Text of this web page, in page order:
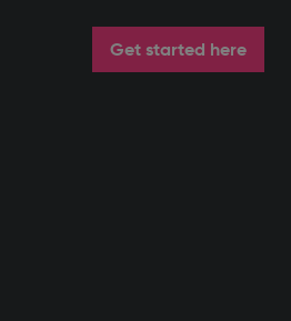
Get started here